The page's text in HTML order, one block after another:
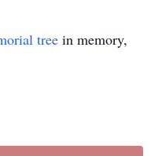
tree in memory,